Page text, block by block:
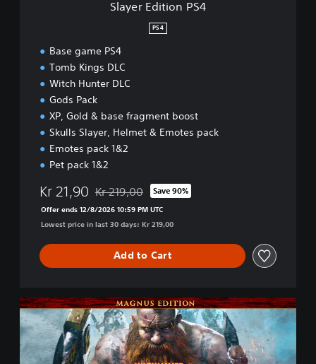
Slayer Edition PS4
PS4
Base game PS4
Tomb Kings DLC
Witch Hunter DLC
Gods Pack
XP, Gold & base fragment boost
Skulls Slayer, Helmet & Emotes pack
Emotes pack 1&2
Pet pack 1&2
Kr 21,90 Discounted from original price of Kr 219,00
Kr 219,00 Save 90%
Offer ends 12/8/2026 10:59 PM UTC
Lowest price in last 30 days: Kr 219,00
Add to Cart
M
a
g
n